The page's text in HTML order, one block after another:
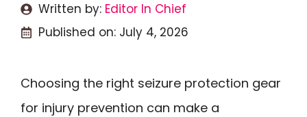
Written by: Editor In Chief
Published on: July 4, 2026
Choosing the right seizure protection gear
for injury prevention can make a